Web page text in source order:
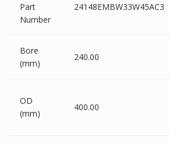
Part
Number
24148EMBW33W45AC3
Bore
(mm)
240.00
OD
(mm)
400.00